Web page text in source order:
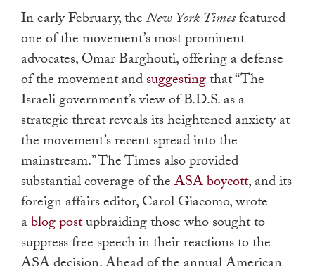
In early February, theNew York Timesfeatured
one of the movement’s most prominent
advocates, Omar Barghouti, offering a defense
of the movement andsuggestingthat “The
Israeli government’s view of B.D.S. as a
strategic threat reveals its heightened anxiety at
the movement’s recent spread into the
mainstream.” The Times also provided
substantial coverage of theASA boycott, and its
foreign affairs editor, Carol Giacomo, wrote
ablog postupbraiding those who sought to
suppress free speech in their reactions to the